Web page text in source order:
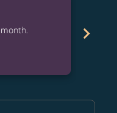
chevron_right